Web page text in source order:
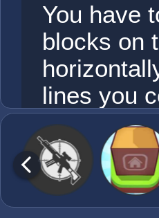
You have
blocks on
lines you
Be
the game
sight.
points,